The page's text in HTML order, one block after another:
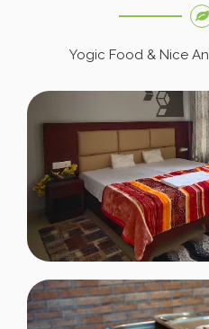
Yogic Food & Nice